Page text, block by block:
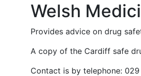
Welsh
Provides advice on drug
A copy of the Cardiff safe
Contact is by telephone: 029